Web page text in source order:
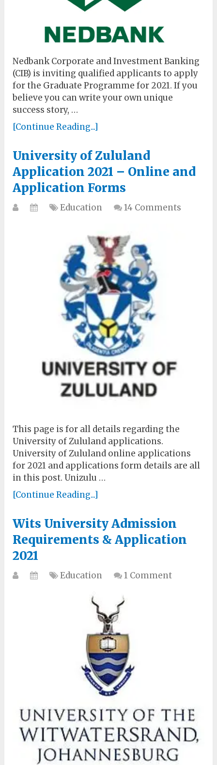
Nedbank Corporate and Investment Banking
(CIB) is inviting qualified applicants to apply
for the Graduate Programme for 2021. If you
believe you can write your own unique
success story, …
[Continue Reading...]
University of Zululand
Application 2021 – Online and
Application Forms
Education 14 Comments
This page is for all details regarding the
University of Zululand applications.
University of Zululand online applications
for 2021 and applications form details are all
in this post. Unizulu …
[Continue Reading...]
Wits University Admission
Requirements & Application
2021
Education 1 Comment